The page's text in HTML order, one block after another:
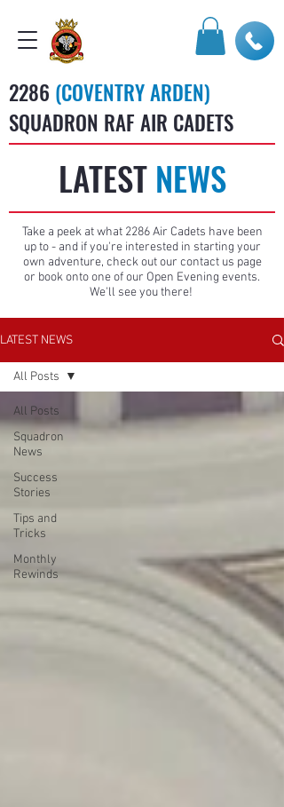
2286 (COVENTRY ARDEN)
SQUADRON RAF AIR CADETS
LATEST NEWS
Take a peek at what 2286 Air Cadets have been
up to - and if you're interested in starting your
own adventure, check out our contact us page
or book onto one of our Open Evening events.
We'll see you there!
LATEST NEWS
All Posts
Squadron
News
Success
Stories
Tips and
Tricks
Monthly
Rewinds
All Posts